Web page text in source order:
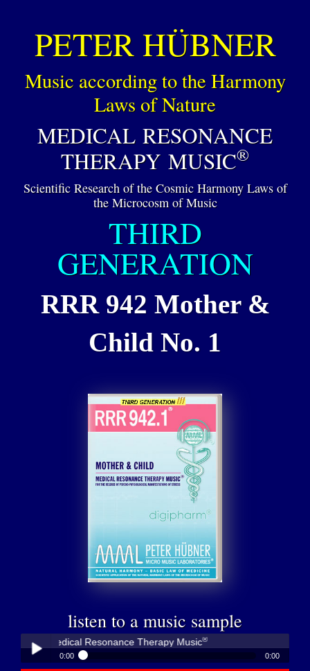
PETER HÜBNER
Music according to the Harmony
Laws of Nature
MEDICAL RESONANCE
THERAPY MUSIC®
Scientific Research of the Cosmic Harmony Laws of
the Microcosm of Music
THIRD
GENERATION
RRR 942 Mother &
Child No. 1
listen to a music sample
- Medical Resonance Therapy Music®
0:00 0:00